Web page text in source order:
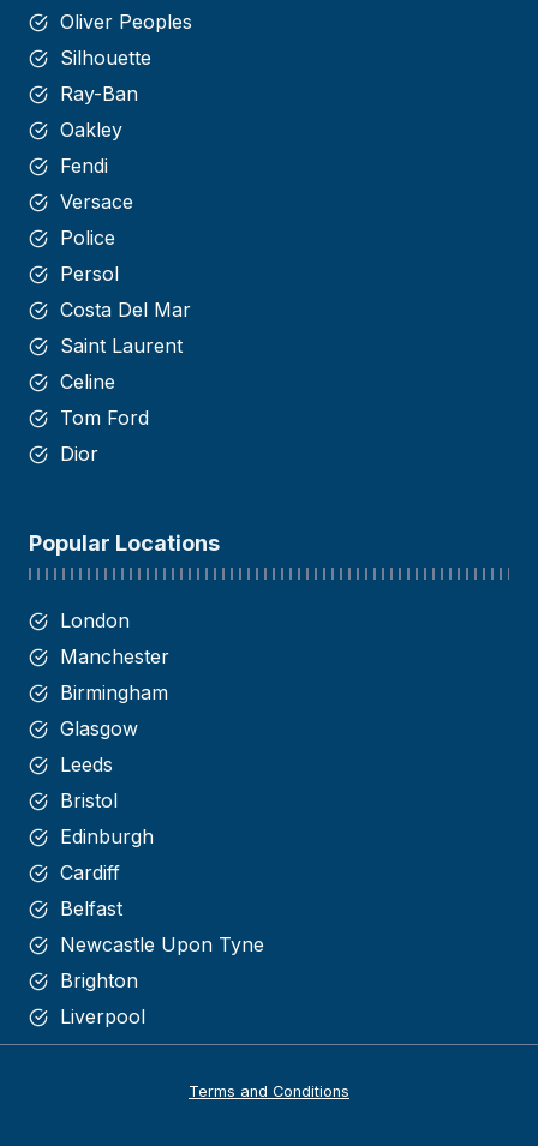
Oliver Peoples
Silhouette
Ray-Ban
Oakley
Fendi
Versace
Police
Persol
Costa Del Mar
Saint Laurent
Celine
Tom Ford
Dior
Popular Locations
London
Manchester
Birmingham
Glasgow
Leeds
Bristol
Edinburgh
Cardiff
Belfast
Newcastle Upon Tyne
Brighton
Liverpool
Terms and Conditions